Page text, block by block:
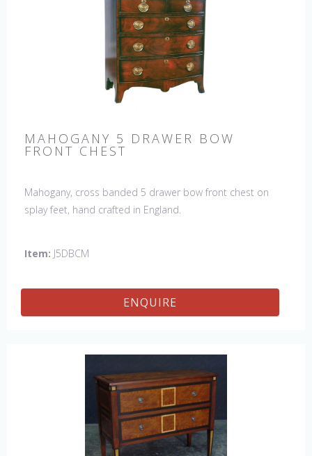
MAHOGANY 5 DRAWER BOW
FRONT CHEST
Mahogany, cross banded 5 drawer bow front chest on
splay feet, hand crafted in England.
Item: J5DBCM
ENQUIRE